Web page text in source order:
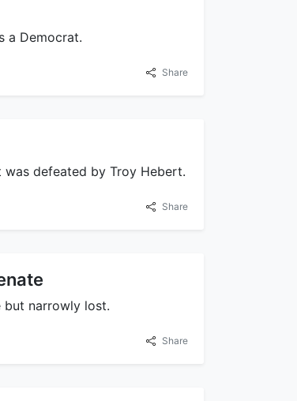
a Democrat.
Share
defeated by Troy Hebert.
Share
but narrowly lost.
Share